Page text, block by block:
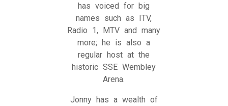
has voiced for big
names such as ITV,
Radio 1, MTV and many
more; he is also a
regular host at the
historic SSE Wembley
Arena.
Jonny has a wealth of